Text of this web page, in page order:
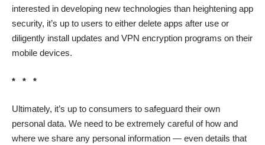
interested in developing new technologies than heightening app
security, it’s up to users to either delete apps after use or
diligently install updates and VPN encryption programs on their
mobile devices.
* * *
Ultimately, it’s up to consumers to safeguard their own
personal data. We need to be extremely careful of how and
where we share any personal information — even details that